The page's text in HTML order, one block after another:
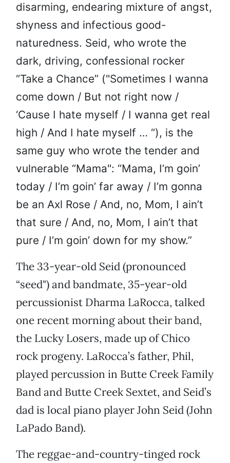
disarming, endearing mixture of angst,
shyness and infectious good-
naturedness. Seid, who wrote the
dark, driving, confessional rocker
“Take a Chance” ("Sometimes I wanna
come down / But not right now /
‘Cause I hate myself / I wanna get real
high / And I hate myself … “), is the
same guy who wrote the tender and
vulnerable “Mama": “Mama, I’m goin’
today / I’m goin’ far away / I’m gonna
be an Axl Rose / And, no, Mom, I ain’t
that sure / And, no, Mom, I ain’t that
pure / I’m goin’ down for my show.”
The 33-year-old Seid (pronounced
“seed") and bandmate, 35-year-old
percussionist Dharma LaRocca, talked
one recent morning about their band,
the Lucky Losers, made up of Chico
rock progeny. LaRocca’s father, Phil,
played percussion in Butte Creek Family
Band and Butte Creek Sextet, and Seid’s
dad is local piano player John Seid (John
LaPado Band).
The reggae-and-country-tinged rock